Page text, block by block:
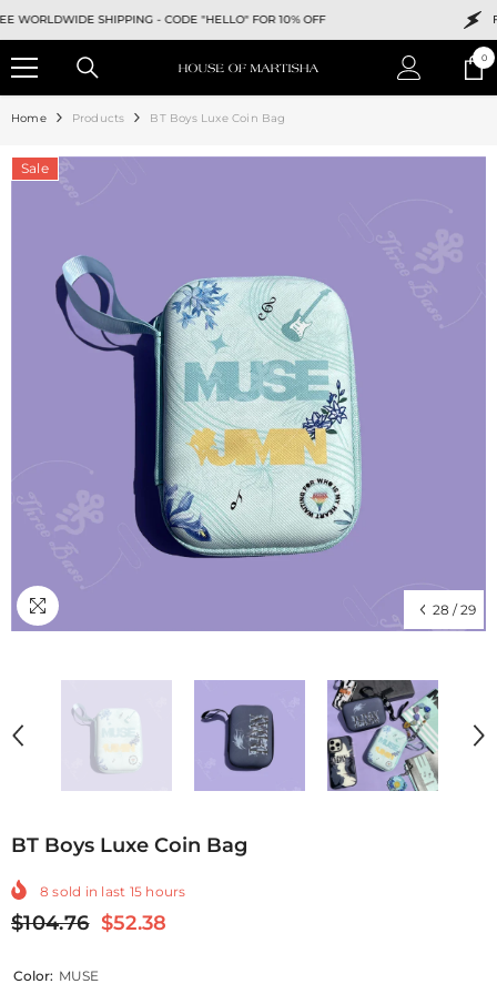
SHIPPING -CODE "HELLO" FOR 10% OFF
00
Home Products BT Boys Luxe Coin Bag
Sale
28 / 29
BT Boys Luxe Coin Bag
8 sold in last 15 hours
$104.76 $52.38
Color: MUSE